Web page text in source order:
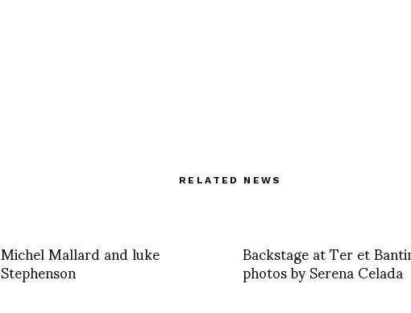
RELATED NEWS
Michel Mallard and luke
Stephenson Backstage at Ter et
photos by Serena Celada